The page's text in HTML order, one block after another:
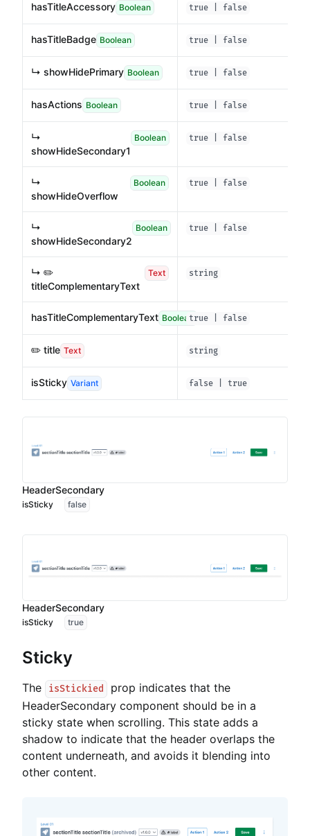
hasTitleAccessory Boolean true | false
hasTitleBadge Boolean true | false
↳ showHidePrimary Boolean true | false
hasActions Boolean true | false
↳
showHideSecondary1
Boolean true | false
↳
showHideOverflow
Boolean true | false
↳
showHideSecondary2
Boolean true | false
↳ ✏️
titleComplementaryText
Text string
hasTitleComplementaryText Booleantrue | false
✏️ title Text string
isSticky Variant false | true
HeaderSecondary
isSticky false
HeaderSecondary
isSticky true
Sticky
The isStickied
prop indicates that the
HeaderSecondary component should be in a
sticky state when scrolling. This state adds a
shadow to indicate that the header overlaps the
content underneath, and avoids it blending into
other content.